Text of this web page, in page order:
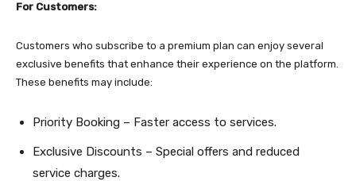
For Customers:
Customers who subscribe to a premium plan can enjoy several
exclusive benefits that enhance their experience on the platform.
These benefits may include:
Priority Booking – Faster access to services.
Exclusive Discounts – Special offers and reduced
service charges.